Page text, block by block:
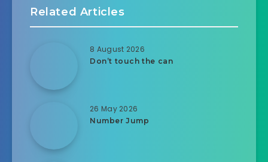
Related Articles
8 August 2026
Don’t touch the can
26 May 2026
Number Jump